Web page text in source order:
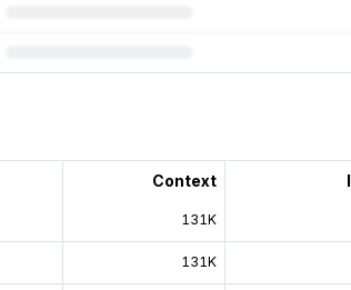
Context
131K
131K